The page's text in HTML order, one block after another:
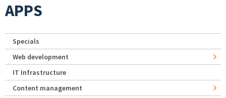
APPS
Specials
Web development
IT Infrastructure
Content management